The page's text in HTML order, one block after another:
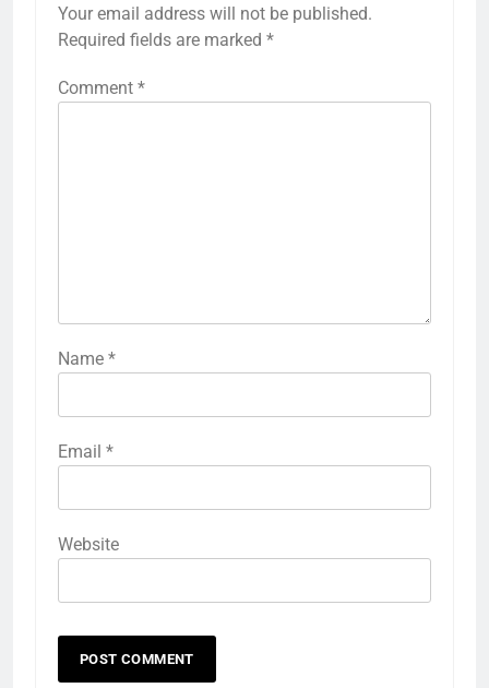
Your email address will not be published.
Required fields are marked *
Comment *
Name *
Email *
Website